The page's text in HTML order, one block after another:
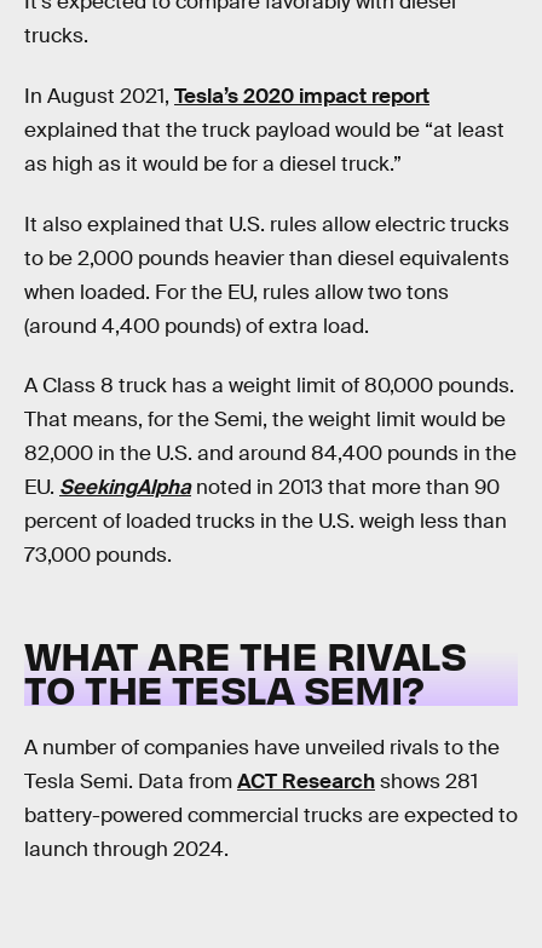
trucks.
In August 2021, Tesla’s 2020 impact report
explained that the truck payload would be “at least
as high as it would be for a diesel truck.”
It also explained that U.S. rules allow electric trucks
to be 2,000 pounds heavier than diesel equivalents
when loaded. For the EU, rules allow two tons
(around 4,400 pounds) of extra load.
A Class 8 truck has a weight limit of 80,000 pounds.
That means, for the Semi, the weight limit would be
82,000 in the U.S. and around 84,400 pounds in the
EU. SeekingAlphanoted in 2013 that more than 90
percent of loaded trucks in the U.S. weigh less than
73,000 pounds.
WHAT ARE THE RIVALS
TO THE TESLA SEMI?
A number of companies have unveiled rivals to the
Tesla Semi. Data fromACT Researchshows 281
battery-powered commercial trucks are expected to
launch through 2024.